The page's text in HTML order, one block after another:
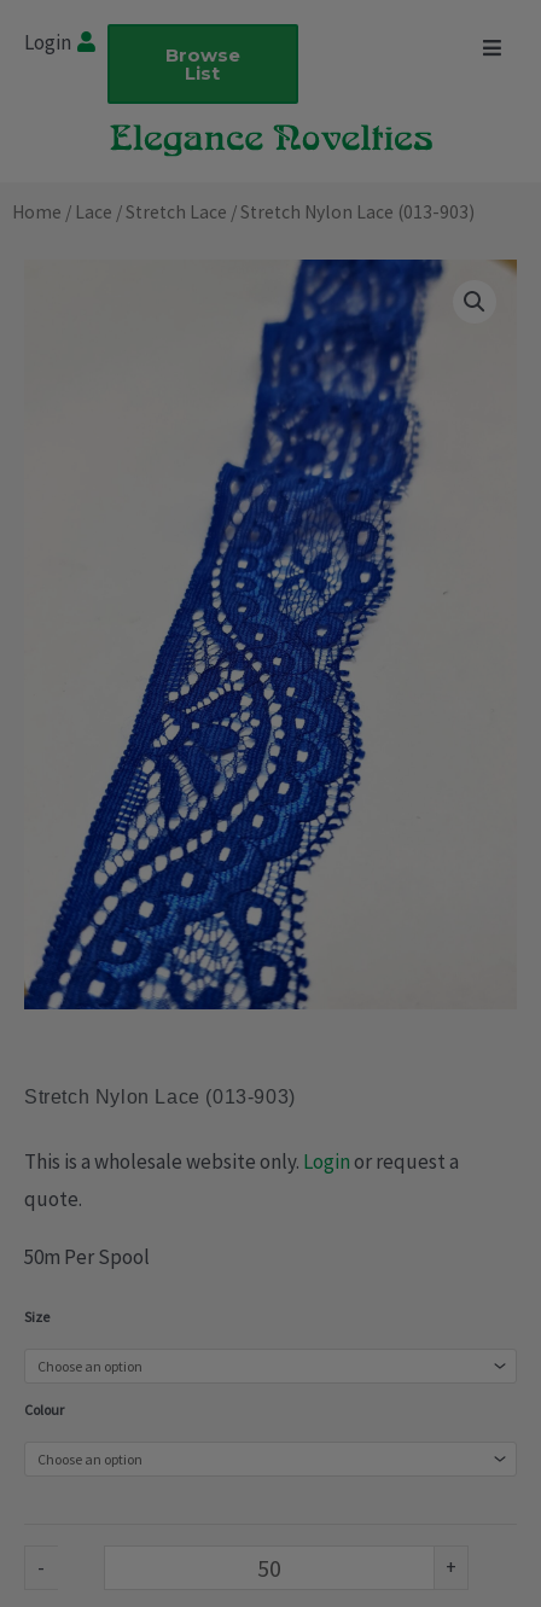
Login Browse
List
Home / Lace /Stretch Lace / Stretch Nylon Lace (013-903)
Stretch Nylon Lace (013-903)
This is a wholesale website only. Loginor request a
quote.
50m Per Spool
Size
Colour
-
Stretch
903)
+